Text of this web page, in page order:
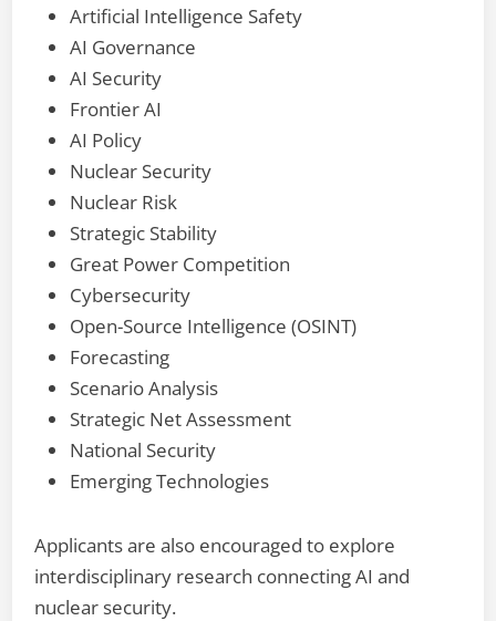
Artificial Intelligence Safety
AI Governance
AI Security
Frontier AI
AI Policy
Nuclear Security
Nuclear Risk
Strategic Stability
Great Power Competition
Cybersecurity
Open-Source Intelligence (OSINT)
Forecasting
Scenario Analysis
Strategic Net Assessment
National Security
Emerging Technologies
Applicants are also encouraged to explore
interdisciplinary research connecting AI and
nuclear security.